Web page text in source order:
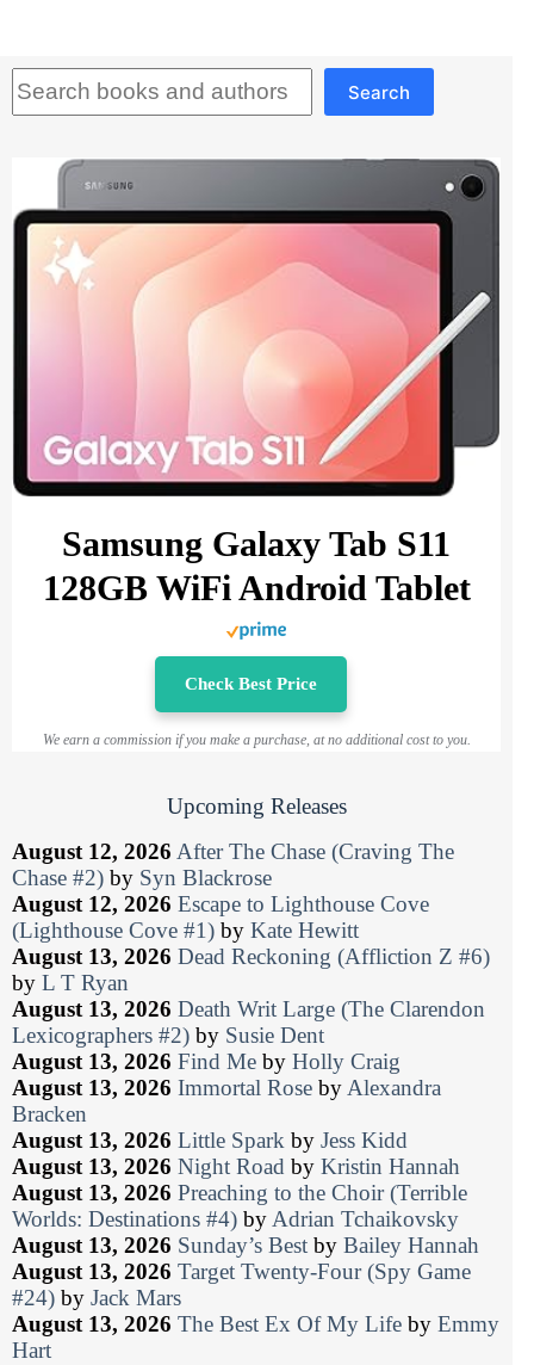
Search
Samsung Galaxy Tab S11
128GB WiFi Android Tablet
Check Best Price
We earn a commission if you make a purchase, at no additional cost to you.
Upcoming Releases
August 12, 2026 After The Chase (Craving The
Chase #2) by Syn Blackrose
August 12, 2026 Escape to Lighthouse Cove
(Lighthouse Cove #1) by Kate Hewitt
August 13, 2026 Dead Reckoning (Affliction Z #6)
by L T Ryan
August 13, 2026 Death Writ Large (The Clarendon
Lexicographers #2) by Susie Dent
August 13, 2026 Find Me by Holly Craig
August 13, 2026 Immortal Rose by Alexandra
Bracken
August 13, 2026 Little Spark by Jess Kidd
August 13, 2026 Night Road by Kristin Hannah
August 13, 2026 Preaching to the Choir (Terrible
Worlds: Destinations #4) by Adrian Tchaikovsky
August 13, 2026 Sunday’s Best by Bailey Hannah
August 13, 2026 Target Twenty-Four (Spy Game
#24) by Jack Mars
August 13, 2026 The Best Ex Of My Life by Emmy
Hart